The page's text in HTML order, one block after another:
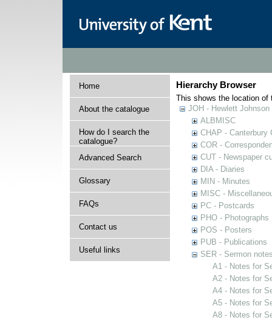
Home
About the catalogue
How do I search the
catalogue?
Advanced Search
Glossary
FAQs
Contact us
Useful links
Hierarchy Browser
This shows the location of
JOH - Hewlett Johnson
ALBMISC
CHAP - Canterbury
COR -
CUT - Newspaper
DIA - Diaries
MIN - Minutes
MISC -
PC - Postcards
PHO - Photographs
POS - Posters
PUB - Publications
SER - Sermon
A1 - Notes for
A2 - Notes for
A4 - Notes for
A5 - Notes for
A8 - Notes for